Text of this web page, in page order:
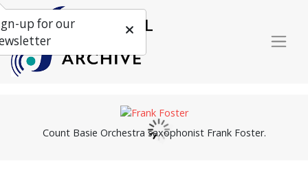
Count Basie Orchestra saxophonist Frank Foster.
up for our